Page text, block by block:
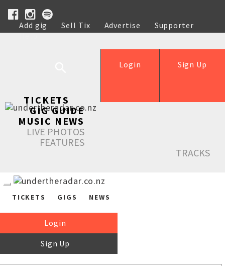
Add gig Sell Tix Advertise
Supporter
Help
Sign Up
Login
TICKETS
GIG GUIDE
MUSIC NEWS
LIVE PHOTOS
FEATURES
TRACKS
TICKETS GIGS NEWS
Login
Sign Up